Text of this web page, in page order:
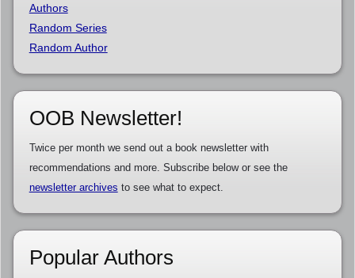
Authors
Random Series
Random Author
OOB Newsletter!
Twice per month we send out a book newsletter with
recommendations and more. Subscribe below or see the
newsletter archives to see what to expect.
Popular Authors